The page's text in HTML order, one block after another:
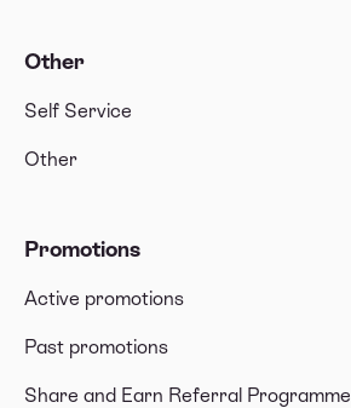
Other
Self Service
Other
Promotions
Active promotions
Past promotions
Share and Earn Referral Programme